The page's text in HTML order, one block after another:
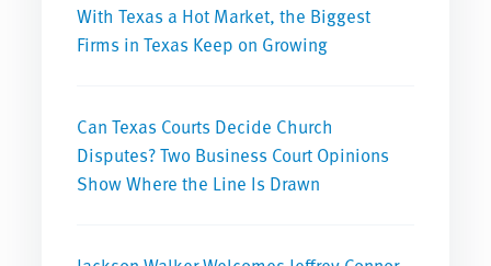
With Texas a Hot Market, the Biggest
Firms in Texas Keep on Growing
Can Texas Courts Decide Church
Disputes? Two Business Court Opinions
Show Where the Line Is Drawn